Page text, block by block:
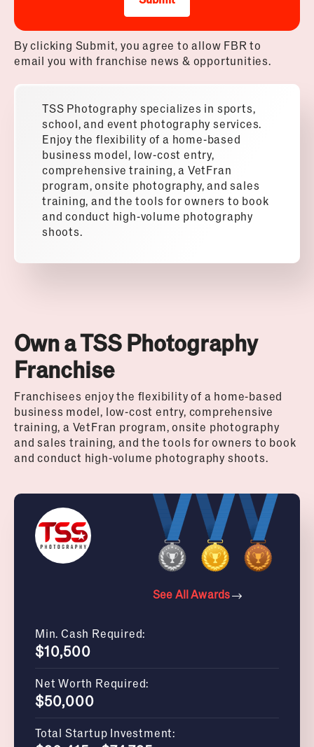
Own a TSS Photography
Franchise
Franchisees enjoy the flexibility of a home-based
business model, low-cost entry, comprehensive
training, a VetFran program, onsite photography
and sales training, and the tools for owners to book
and conduct high-volume photography shoots.
See All Awards
Min. Cash Required:
$10,500
Net Worth Required:
$50,000
Total Startup Investment:
By clicking Submit, you agree to allow FBR to
email you with franchise news & opportunities.
TSS Photography specializes in sports,
school, and event photography services.
Enjoy the flexibility of a home-based
business model, low-cost entry,
comprehensive training, a VetFran
program, onsite photography, and sales
training, and the tools for owners to book
and conduct high-volume photography
shoots.